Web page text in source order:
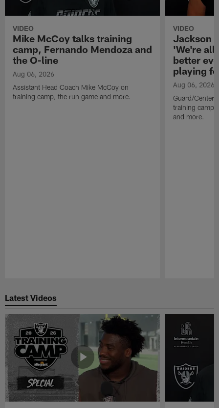
VIDEO
Mike McCoy talks training
camp, Fernando Mendoza and
the O-line
Aug 06, 2026
Assistant Head Coach Mike McCoy on
training camp, the run game and more.
VIDEO
Jackson
'We're all
better
playing
Aug 06, 2026
Guard/Center
training camp,
and more.
Latest Videos